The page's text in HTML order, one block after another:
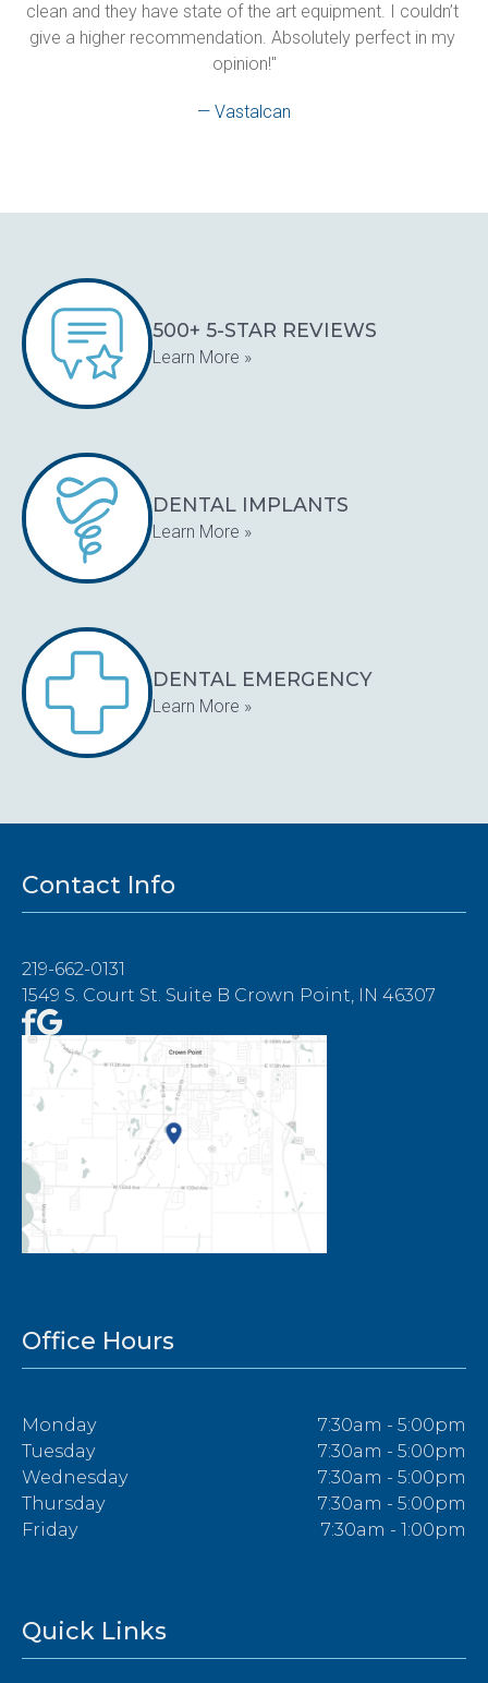
clean and they have state of the art equipment. I couldn’t
give a higher recommendation. Absolutely perfect in my
opinion!"
— Vastalcan
500+ 5-STAR REVIEWS
Learn More »
DENTAL IMPLANTS
Learn More »
DENTAL EMERGENCY
Learn More »
Contact Info
219-662-0131
1549 S. Court St. Suite B Crown Point, IN 46307
Office Hours
Monday
7:30am - 5:00pm
Tuesday
7:30am - 5:00pm
Wednesday
7:30am - 5:00pm
Thursday
7:30am - 5:00pm
Friday
7:30am - 1:00pm
Quick Links